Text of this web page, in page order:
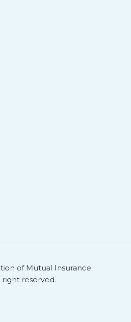
of Mutual Insurance
right reserved.